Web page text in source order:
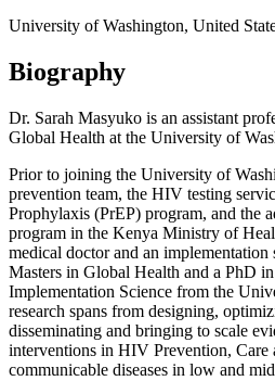
University of Washington, United
Biography
Dr. Sarah Masyuko is an assistant
Global Health at the University of
Prior to joining the University of
prevention team, the HIV testing
Prophylaxis (PrEP) program, and the
program in the Kenya Ministry of
medical doctor and an
Masters in Global Health and a PhD
Implementation Science from the
research spans from designing,
disseminating and bringing to scale
interventions in HIV Prevention, Care
communicable diseases in low and